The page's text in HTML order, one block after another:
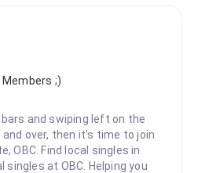
Members ;)
and swiping left on the
over, then it's time to join
OBC. Find local singles in
singles at OBC. Helping you